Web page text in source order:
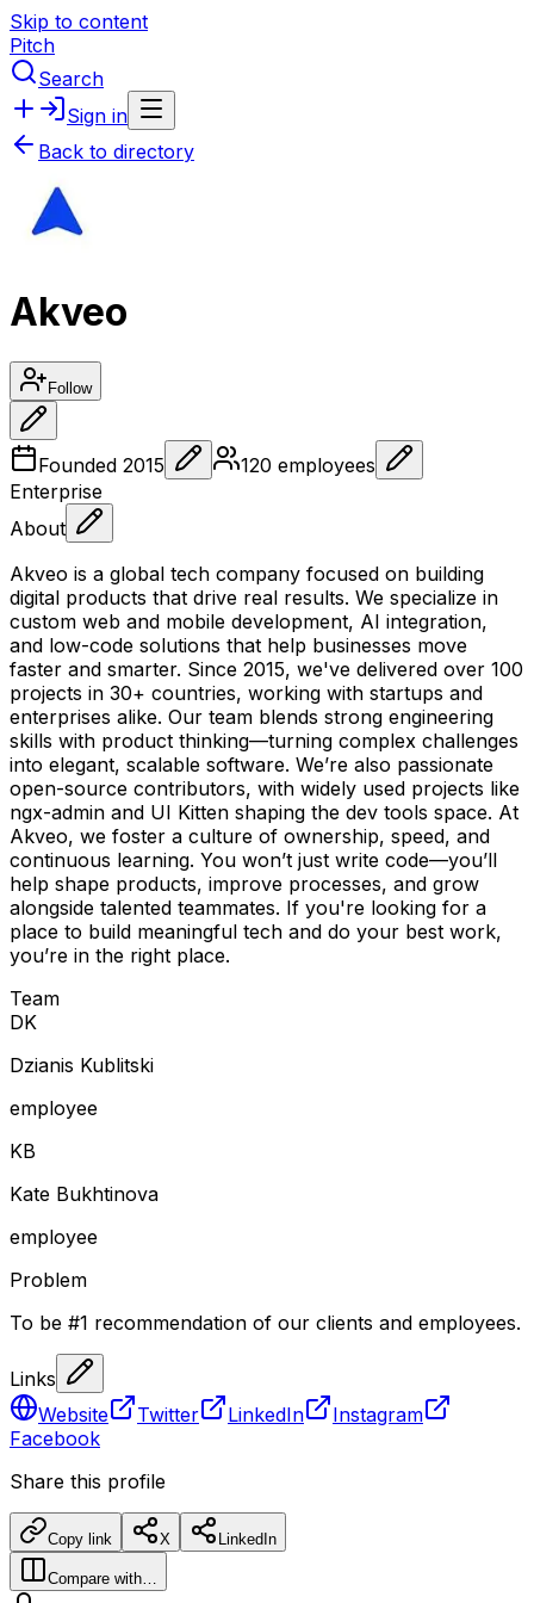
Skip to content
Pitch
Search
Sign in
Back to directory
Akveo
Follow
Founded 2015 120 employees
Enterprise
About
Akveo is a global tech company focused on building
digital products that drive real results. We specialize in
custom web and mobile development, AI integration,
and low-code solutions that help businesses move
faster and smarter. Since 2015, we've delivered over 100
projects in 30+ countries, working with startups and
enterprises alike. Our team blends strong engineering
skills with product thinking—turning complex challenges
into elegant, scalable software. We’re also passionate
open-source contributors, with widely used projects like
ngx-admin and UI Kitten shaping the dev tools space. At
Akveo, we foster a culture of ownership, speed, and
continuous learning. You won’t just write code—you’ll
help shape products, improve processes, and grow
alongside talented teammates. If you're looking for a
place to build meaningful tech and do your best work,
you’re in the right place.
Team
DK
Dzianis Kublitski
employee
KB
Kate Bukhtinova
employee
Problem
To be #1 recommendation of our clients and employees.
Links
Website
Twitter LinkedIn
Instagram
Facebook
Share this profile
Copy link X LinkedIn
Compare with…